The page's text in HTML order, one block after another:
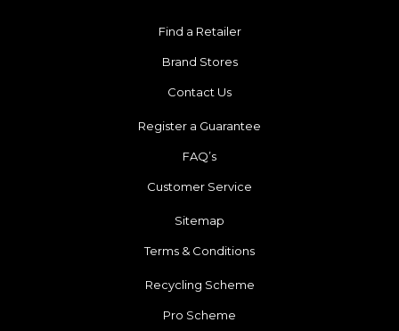
Find a Retailer
Brand Stores
Contact Us
Register a Guarantee
FAQ’s
Customer Service
Sitemap
Terms & Conditions
Recycling Scheme
Pro Scheme